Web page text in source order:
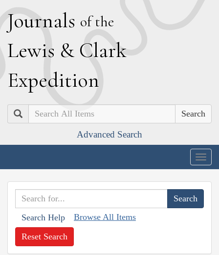
Journals of the
Lewis & Clark
Expedition
Search
Advanced Search
Search Help Browse All Items
Reset Search